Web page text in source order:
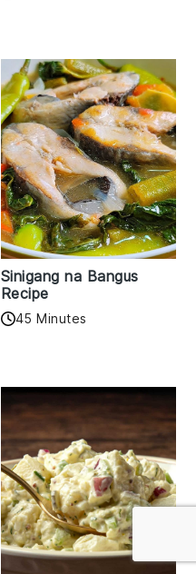
Sinigang na Bangus
Recipe
45 Minutes